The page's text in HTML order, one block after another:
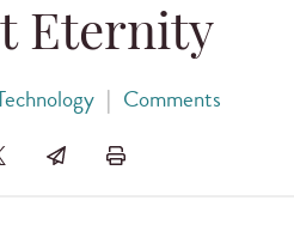
Eternity
| Comments